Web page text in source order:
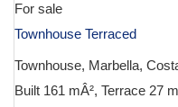
For sale
Townhouse Terraced
Townhouse, Marbella,
Built 161 mÂ², Terrace 27